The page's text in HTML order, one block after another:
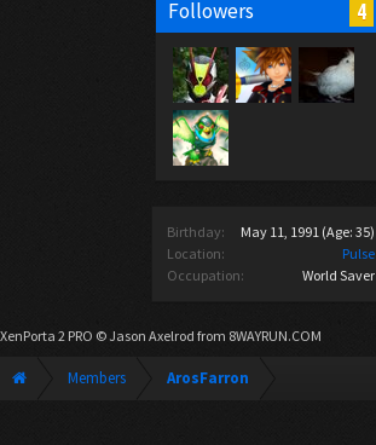
Followers 4
Birthday: May 11, 1991 (Age: 35)
Location:
Pulse
Occupation:
World Saver
XenPorta 2 PRO © Jason Axelrod from 8WAYRUN.COM
Members ArosFarron